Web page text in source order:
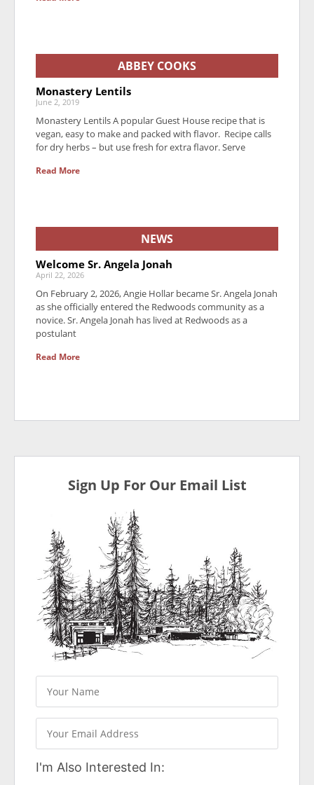
ABBEY COOKS
Monastery Lentils
June 2, 2019
Monastery Lentils A popular Guest House recipe that is
vegan, easy to make and packed with flavor. Recipe calls
for dry herbs – but use fresh for extra flavor. Serve
Read More
NEWS
Welcome Sr. Angela Jonah
April 22, 2026
On February 2, 2026, Angie Hollar became Sr. Angela Jonah
as she officially entered the Redwoods community as a
novice. Sr. Angela Jonah has lived at Redwoods as a
postulant
Read More
Sign Up For Our Email List
I'm Also Interested In: